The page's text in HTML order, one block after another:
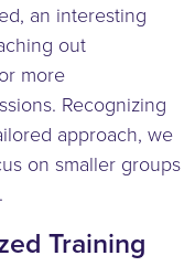
an interesting
out
more
Recognizing
approach, we
on smaller groups
Training